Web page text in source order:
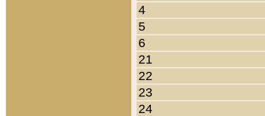
4
5
6
21
22
23
24